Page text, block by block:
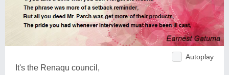
Autoplay
It's the Renaqu council,